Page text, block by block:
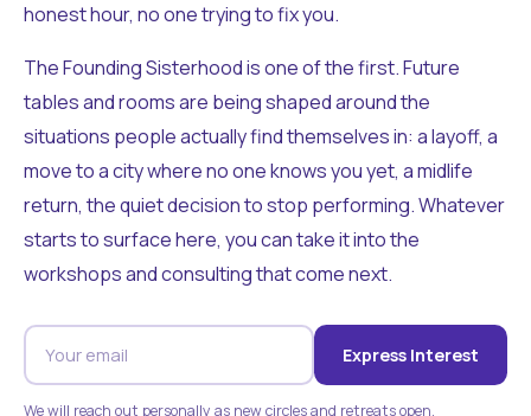
honest hour, no one trying to fix you.
The Founding Sisterhood is one of the first. Future
tables and rooms are being shaped around the
situations people actually find themselves in: a layoff, a
move to a city where no one knows you yet, a midlife
return, the quiet decision to stop performing. Whatever
starts to surface here, you can take it into the
workshops and consulting that come next.
Express Interest
We will reach out personally as new circles and retreats open.